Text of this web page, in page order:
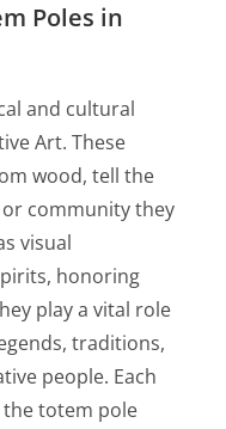
Poles in
and cultural
Art. These
wood, tell the
community they
visual
honoring
play a vital role
traditions,
people. Each
totem pole